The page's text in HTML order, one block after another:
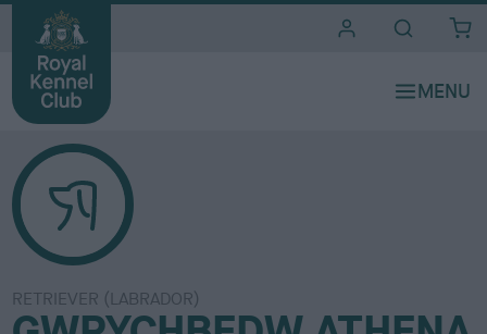
RETRIEVER (LABRADOR)